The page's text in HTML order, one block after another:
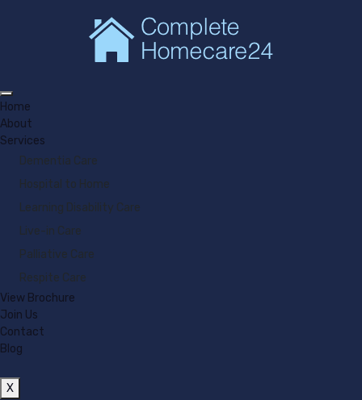
Home
About
Services
Dementia Care
Hospital to Home
Learning Disability Care
Live-in Care
Palliative Care
Respite Care
View Brochure
Join Us
Contact
Blog
X